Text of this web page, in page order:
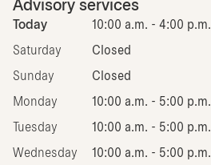
Advisory services
Today 10:00 a.m. - 4:00 p.m.
Saturday Closed
Sunday Closed
Monday 10:00 a.m. - 5:00 p.m.
Tuesday 10:00 a.m. - 5:00 p.m.
Wednesday 10:00 a.m. - 5:00 p.m.